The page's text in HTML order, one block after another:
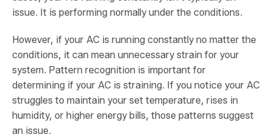
issue. It is performing normally under the conditions.
However, if your AC is running constantly no matter the
conditions, it can mean unnecessary strain for your
system. Pattern recognition is important for
determining if your AC is straining. If you notice your AC
struggles to maintain your set temperature, rises in
humidity, or higher energy bills, those patterns suggest
an issue.